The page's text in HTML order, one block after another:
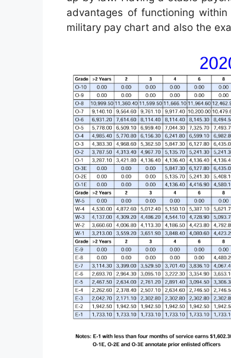
advantages of functioning
military pay chart and also the